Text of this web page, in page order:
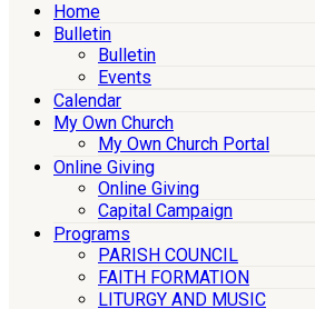
Home
Bulletin
Bulletin
Events
Calendar
My Own Church
My Own Church Portal
Online Giving
Online Giving
Capital Campaign
Programs
PARISH COUNCIL
FAITH FORMATION
LITURGY AND MUSIC